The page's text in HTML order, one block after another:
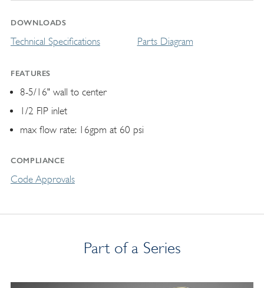
DOWNLOADS
Technical Specifications Parts Diagram
FEATURES
8-5/16" wall to center
1/2 FIP inlet
max flow rate: 16gpm at 60 psi
COMPLIANCE
Code Approvals
Part of a Series